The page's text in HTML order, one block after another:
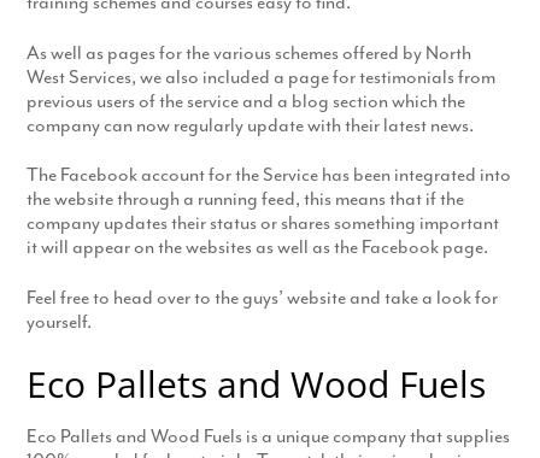
As well as pages for the various schemes offered by North
West Services, we also included a page for testimonials from
previous users of the service and a blog section which the
company can now regularly update with their latest news.
The Facebook account for the Service has been integrated into
the website through a running feed, this means that if the
company updates their status or shares something important
it will appear on the websites as well as the Facebook page.
Feel free to head over to the guys’ website and take a look for
yourself.
Eco Pallets and Wood Fuels
Eco Pallets and Wood Fuels is a unique company that supplies